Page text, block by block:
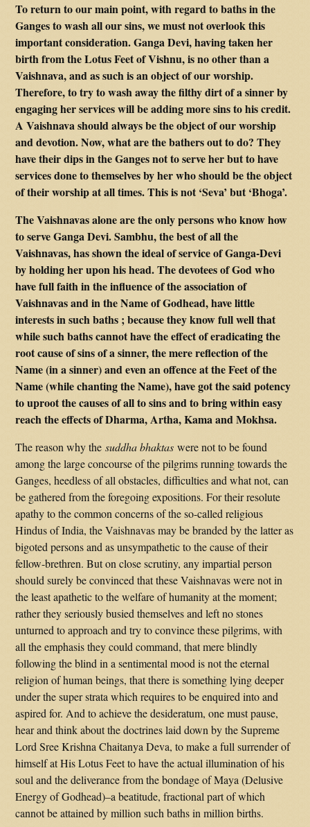
To return to our main point, with regard to baths in the
Ganges to wash all our sins, we must not overlook this
important consideration. Ganga Devi, having taken her
birth from the Lotus Feet of Vishnu, is no other than a
Vaishnava, and as such is an object of our worship.
Therefore, to try to wash away the filthy dirt of a sinner by
engaging her services will be adding more sins to his credit.
A Vaishnava should always be the object of our worship
and devotion. Now, what are the bathers out to do? They
have their dips in the Ganges not to serve her but to have
services done to themselves by her who should be the object
of their worship at all times. This is not ‘Seva’ but ‘Bhoga’.
The Vaishnavas alone are the only persons who know how
to serve Ganga Devi. Sambhu, the best of all the
Vaishnavas, has shown the ideal of service of Ganga-Devi
by holding her upon his head. The devotees of God who
have full faith in the influence of the association of
Vaishnavas and in the Name of Godhead, have little
interests in such baths ; because they know full well that
while such baths cannot have the effect of eradicating the
root cause of sins of a sinner, the mere reflection of the
Name (in a sinner) and even an offence at the Feet of the
Name (while chanting the Name), have got the said potency
to uproot the causes of all to sins and to bring within easy
reach the effects of Dharma, Artha, Kama and Mokhsa.
The reason why thesuddha bhaktas were not to be found
among the large concourse of the pilgrims running towards the
Ganges, heedless of all obstacles, difficulties and what not, can
be gathered from the foregoing expositions. For their resolute
apathy to the common concerns of the so-called religious
Hindus of India, the Vaishnavas may be branded by the latter as
bigoted persons and as unsympathetic to the cause of their
fellow-brethren. But on close scrutiny, any impartial person
should surely be convinced that these Vaishnavas were not in
the least apathetic to the welfare of humanity at the moment;
rather they seriously busied themselves and left no stones
unturned to approach and try to convince these pilgrims, with
all the emphasis they could command, that mere blindly
following the blind in a sentimental mood is not the eternal
religion of human beings, that there is something lying deeper
under the super strata which requires to be enquired into and
aspired for. And to achieve the desideratum, one must pause,
hear and think about the doctrines laid down by the Supreme
Lord Sree Krishna Chaitanya Deva, to make a full surrender of
himself at His Lotus Feet to have the actual illumination of his
soul and the deliverance from the bondage of Maya (Delusive
Energy of Godhead)–a beatitude, fractional part of which
cannot be attained by million such baths in million births.